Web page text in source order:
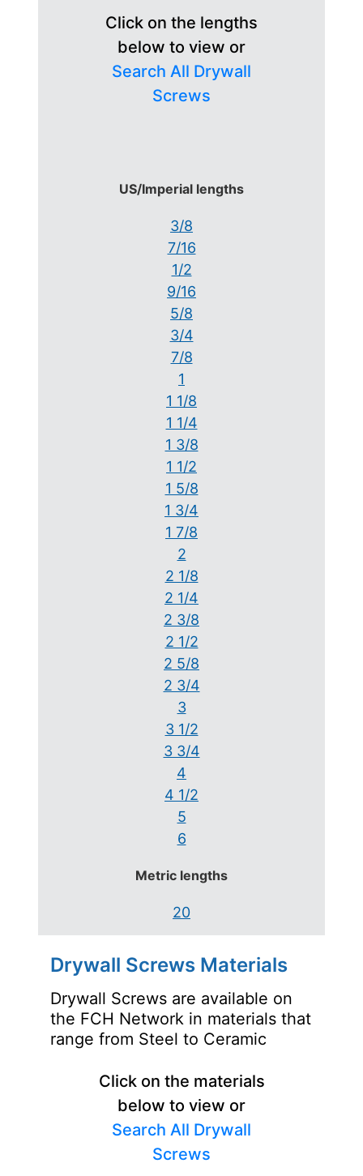
Click on the lengths
below to view or
Search All Drywall
Screws
US/Imperial lengths
3/8
7/16
1/2
9/16
5/8
3/4
7/8
1
1 1/8
1 1/4
1 3/8
1 1/2
1 5/8
1 3/4
1 7/8
2
2 1/8
2 1/4
2 3/8
2 1/2
2 5/8
2 3/4
3
3 1/2
3 3/4
4
4 1/2
5
6
Metric lengths
20
Drywall Screws Materials
Drywall Screws are available on
the FCH Network in materials that
range from Steel to Ceramic
Click on the materials
below to view or
Search All Drywall
Screws